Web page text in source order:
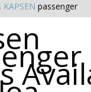
KAPSEN passenger